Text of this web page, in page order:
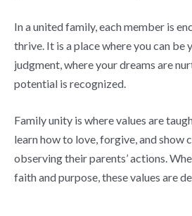
In a united family, each member is
thrive. It is a place where you can
judgment, where your dreams are
potential is recognized.
Family unity is where values are
learn how to love, forgive, and show
observing their parents’ actions.
faith and purpose, these values are